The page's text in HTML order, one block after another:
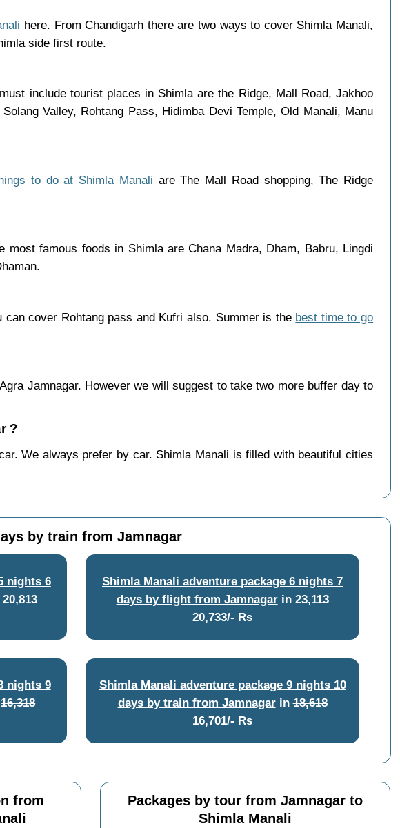
here. From Chandigarh there are two ways to cover Shimla Manali,
side first route.
include tourist places in Shimla are the Ridge, Mall Road, Jakhoo
Valley, Rohtang Pass, Hidimba Devi Temple, Old Manali, Manu
to do at Shimla Manali are The Mall Road shopping, The Ridge
famous foods in Shimla are Chana Madra, Dham, Babru, Lingdi
cover Rohtang pass and Kufri also. Summer is the best time to go
Jamnagar. However we will suggest to take two more buffer day to
?
We always prefer by car. Shimla Manali is filled with beautiful cities
by train from Jamnagar
nights 6
20,813
Shimla Manali adventure package 6 nights 7
days by flight from Jamnagarin23,113
20,733/- Rs
nights 9
16,318
Shimla Manali adventure package 9 nights 10
days by train from Jamnagarin18,618
16,701/- Rs
from
Packages by tour from Jamnagar to
Shimla Manali